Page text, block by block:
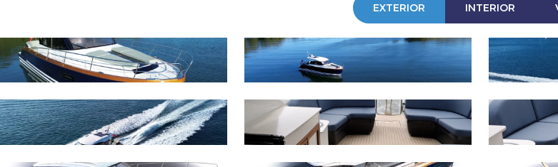
EXTERIOR INTERIOR